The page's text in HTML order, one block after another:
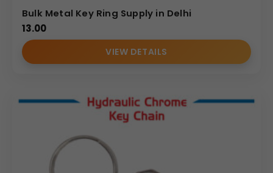
Bulk Metal Key Ring Supply in Delhi
13.00
VIEW DETAILS